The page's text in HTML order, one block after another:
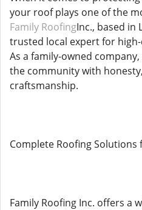
your roof plays one of the
Family RoofingInc., based in
trusted local expert for
As a family-owned
the community with
craftsmanship.
Complete Roofing Solutions
Family Roofing Inc. offers a